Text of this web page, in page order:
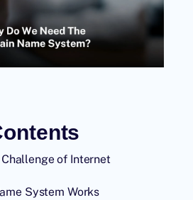
of Internet
System Works